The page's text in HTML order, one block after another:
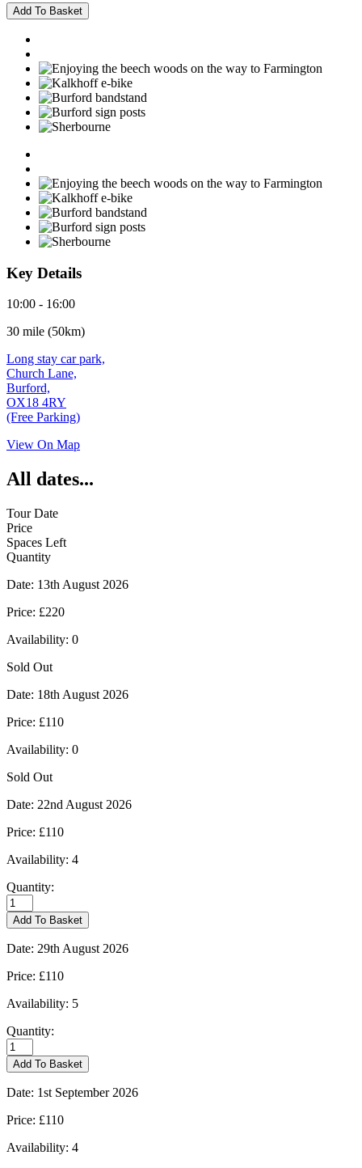
Burford
-
30/08/2021
quantity
Add To Basket
Key Details
10:00 - 16:00
30 mile (50km)
Long stay car park,
Church Lane,
Burford,
OX18 4RY
(Free Parking)
View On Map
All dates...
Tour Date
Price
Spaces Left
Quantity
Date: 13th August 2026
Price: £220
Availability: 0
Sold Out
Date: 18th August 2026
Price: £110
Availability: 0
Sold Out
Date: 22nd August 2026
Price: £110
Availability: 4
Quantity:
Burford
-
22/08/2026
quantity
Add To Basket
Date: 29th August 2026
Price: £110
Availability: 5
Quantity:
Burford
-
29/08/2026
quantity
Add To Basket
Date: 1st September 2026
Price: £110
Availability: 4